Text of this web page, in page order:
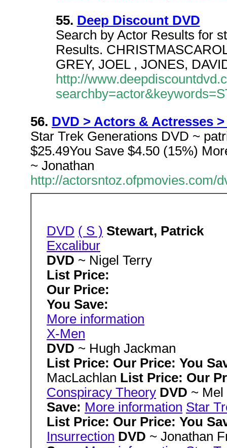
55. Deep Discount DVD
Search by Actor Results for
Results.
GREY, JOEL , JONES,
http://
56. DVD > Actors & Actresses
Star Trek Generations DVD ~
$25.49You Save $4.50 (15%)
~ Jonathan
http://actorsntoz.ofpmovies.com/
DVD ( S ) Stewart, Patrick
Excalibur
DVD ~ Nigel Terry
List Price:
Our Price:
You Save:
More information
X-Men
DVD ~ Hugh Jackman
List Price: Our Price: You
MacLachlan List Price: Our
Conspiracy Theory DVD ~
Save: More information Star
List Price: Our Price: You
Insurrection DVD ~ Jonathan